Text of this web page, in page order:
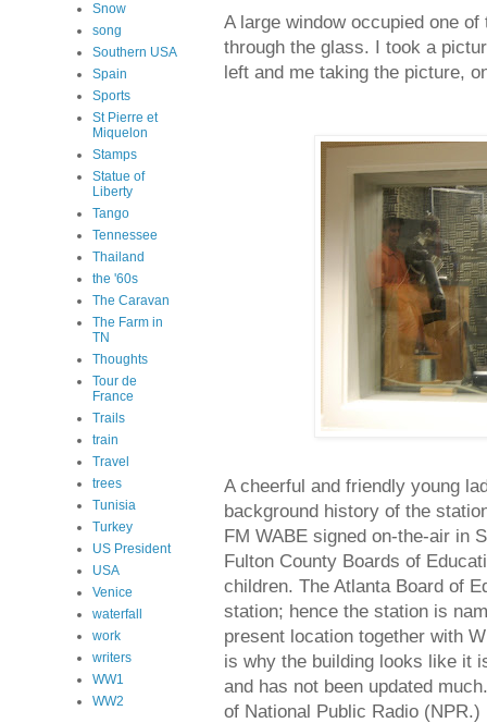
A large window occupied one
through the glass. I took a
left and me taking the picture,
A cheerful and friendly young
background history of the
FM WABE signed on-the-air in
Fulton County Boards of
children. The Atlanta Board of
station; hence the station is
present location together with
is why the building looks like it
and has not been updated
of National Public Radio (NPR.)
Snow
song
Southern USA
Spain
Sports
St Pierre et
Miquelon
Stamps
Statue of
Liberty
Tango
Tennessee
Thailand
the '60s
The Caravan
The Farm in
TN
Thoughts
Tour de
France
Trails
train
Travel
trees
Tunisia
Turkey
US President
USA
Venice
waterfall
work
writers
WW1
WW2